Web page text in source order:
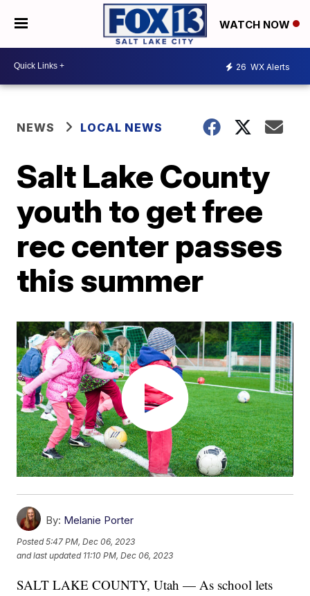
WATCH NOW
26 WX Alerts
NEWS LOCAL NEWS
Salt Lake County
youth to get free
rec center passes
this summer
By: Melanie Porter
Posted5:47 PM, Dec 06, 2023
and last updated 11:10 PM, Dec 06, 2023
SALT LAKE COUNTY, Utah — As school lets